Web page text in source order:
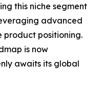
this niche segment
advanced
product positioning.
is now
awaits its global